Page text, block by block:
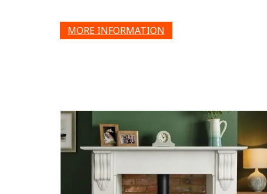
MORE INFORMATION